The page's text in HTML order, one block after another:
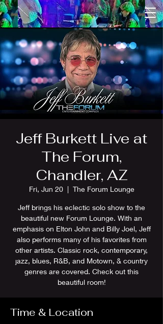
Jeff Burkett Live at
The Forum,
Chandler, AZ
Fri, Jun 20
  |
The Forum Lounge
Jeff brings his eclectic solo show to the
beautiful new Forum Lounge. With an
emphasis on Elton John and Billy Joel, Jeff
also performs many of his favorites from
other artists. Classic rock, contemporary,
jazz, blues, R&B, and Motown, & country
genres are covered. Check out this
Time & Location